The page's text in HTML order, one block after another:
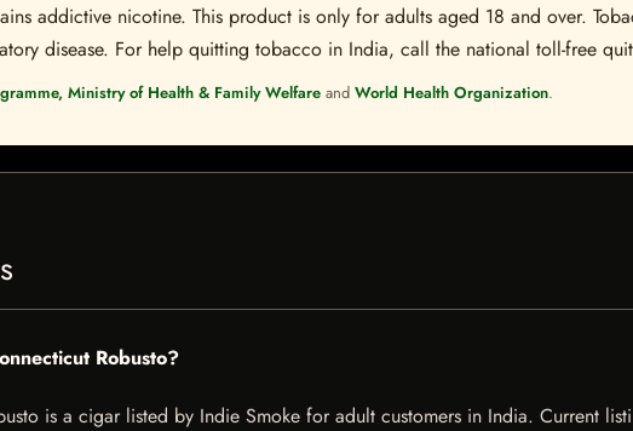
addictive nicotine. This product is only for adults aged 18 and over.
disease. For help quitting tobacco in India, call the national toll-free
Ministry of Health & Family Welfare and World Health Organization.
Robusto?
is a cigar listed by Indie Smoke for adult customers in India. Current